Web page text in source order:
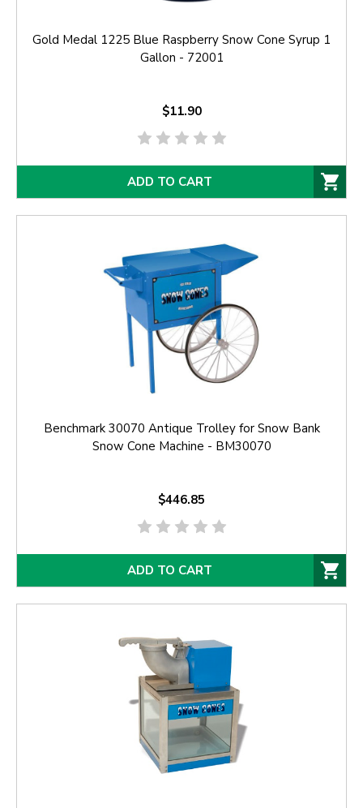
Gold Medal 1225 Blue Raspberry Snow Cone Syrup 1
Gallon - 72001
$11.90
ADD TO CART
Benchmark 30070 Antique Trolley for Snow Bank
Snow Cone Machine - BM30070
$446.85
ADD TO CART